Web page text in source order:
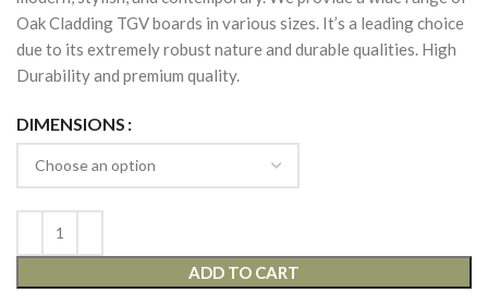
Oak Cladding TGV boards in various sizes. It’s a leading choice
due to its extremely robust nature and durable qualities. High
Durability and premium quality.
DIMENSIONS
ADD TO CART